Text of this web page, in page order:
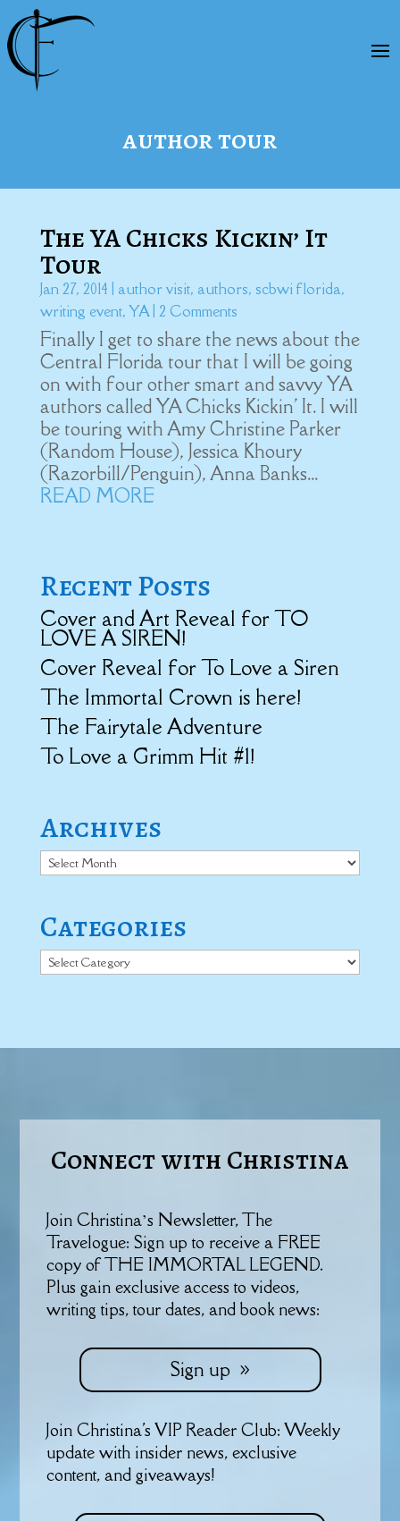
author tour
The YA Chicks Kickin’ It
Tour
Jan 27, 2014 author visit, authors, scbwi florida,
writing event,YA| 2 Comments
Finally I get to share the news about the
Central Florida tour that I will be going
on with four other smart and savvy YA
authors called YA Chicks Kickin' It. I will
be touring with Amy Christine Parker
(Random House), Jessica Khoury
(Razorbill/Penguin), Anna Banks...
READ MORE
Recent Posts
Cover and Art Reveal for TO
LOVE A SIREN!
Cover Reveal for To Love a Siren
The Immortal Crown is here!
The Fairytale Adventure
To Love a Grimm Hit #1!
Archives
Archives
Categories
Categories
Connect with Christina
Join Christina’s Newsletter, The
Travelogue: Sign up to receive a FREE
copy of THE IMMORTAL LEGEND.
Plus gain exclusive access to videos,
writing tips, tour dates, and book news:
Sign up
Join Christina's VIP Reader Club: Weekly
update with insider news, exclusive
content, and giveaways!